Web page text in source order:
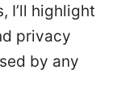
I’ll highlight
privacy
by any